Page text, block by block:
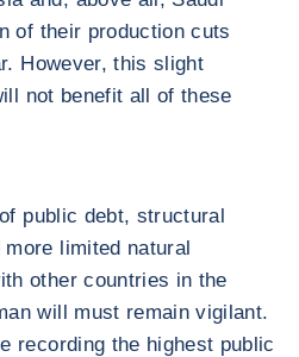
of their production cuts
However, this slight
not benefit all of these
public debt, structural
limited natural
other countries in the
will must remain vigilant.
recording the highest public